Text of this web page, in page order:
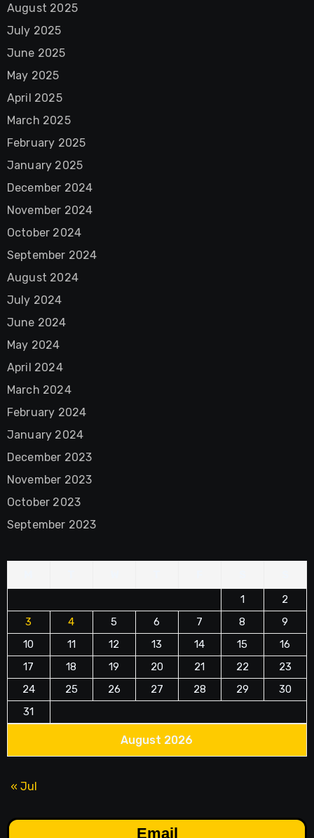
August 2025
July 2025
June 2025
May 2025
April 2025
March 2025
February 2025
January 2025
December 2024
November 2024
October 2024
September 2024
August 2024
July 2024
June 2024
May 2024
April 2024
March 2024
February 2024
January 2024
December 2023
November 2023
October 2023
September 2023
August 2026
1
2
3
4 5 6 7 8
9
10
11 12 13 14 15
16
17
18 19 20 21 22
23
24
25 26 27 28 29
30
31
« Jul
Email